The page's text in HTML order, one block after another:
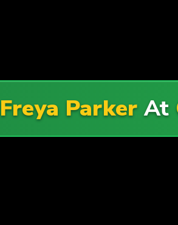
Freya Parker At